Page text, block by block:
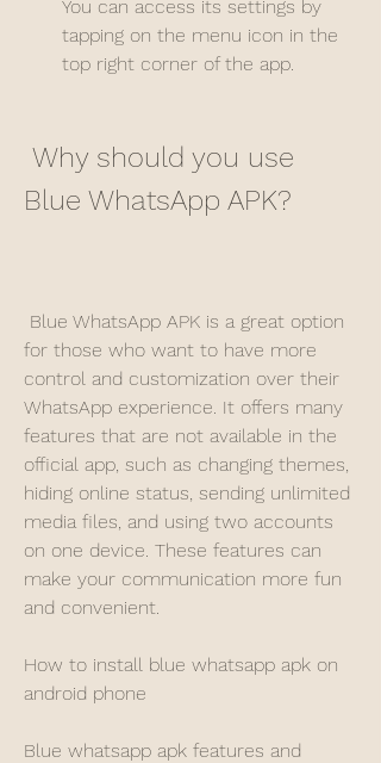
You can access its settings by
tapping on the menu icon in the
top right corner of the app.
Blue WhatsApp APK?
for those who want to have more
control and customization over their
WhatsApp experience. It offers many
features that are not available in the
official app, such as changing themes,
hiding online status, sending unlimited
media files, and using two accounts
on one device. These features can
make your communication more fun
and convenient.
How to install blue whatsapp apk on
android phone
Blue whatsapp apk features and